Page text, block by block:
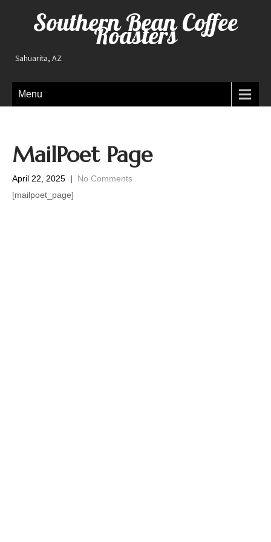
Southern Bean Coffee
Roasters
Sahuarita, AZ
Menu
MailPoet Page
April 22, 2025 | No Comments
[mailpoet_page]